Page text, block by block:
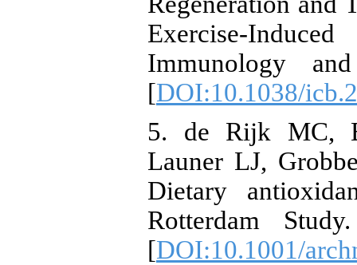
Exercise-
Immunology
[DOI:10.1038/
5. de Rijk MC,
Launer LJ,
Dietary
Rotterdam
[DOI:10.1001/